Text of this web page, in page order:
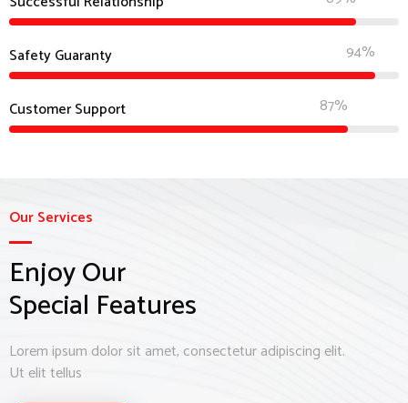
Safety Guaranty 94%
Customer Support 87%
Our Services
Enjoy Our
Special Features
Lorem ipsum dolor sit amet, consectetur adipiscing elit.
Ut elit tellus